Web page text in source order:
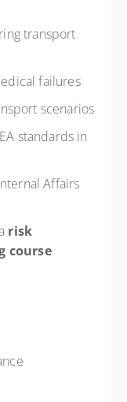
transport
failures
scenarios
standards in
Affairs
risk
course